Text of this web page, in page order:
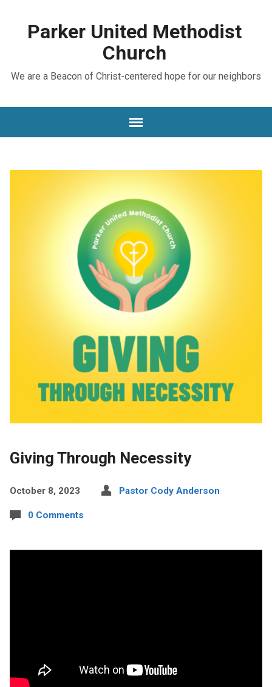
Parker United Methodist
Church
We are a Beacon of Christ-centered hope for our neighbors
Giving Through Necessity
October 8, 2023 Pastor Cody Anderson
0 Comments